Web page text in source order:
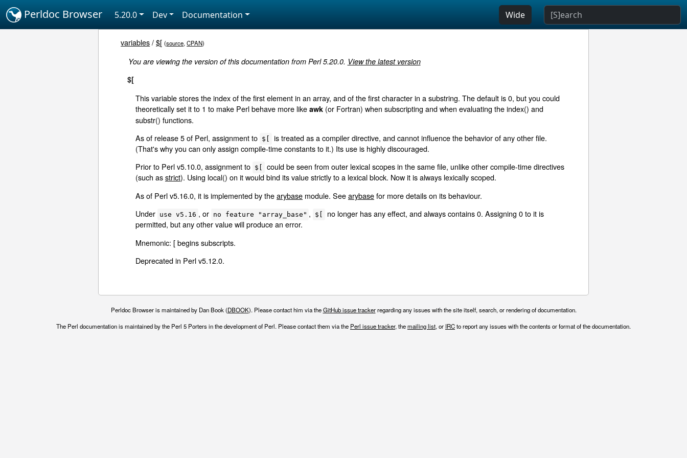
Perldoc Browser 5.20.0 Dev Documentation Wide
variables/$[ (source,CPAN)
You are viewing the version of this documentation from Perl 5.20.0. View the latest version
$[
This variable stores the index of the first element in an array, and of the first character in a substring. The default is 0, but you could
theoretically set it to 1 to make Perl behave more like awk(or Fortran) when subscripting and when evaluating the index() and
substr() functions.
As of release 5 of Perl, assignment to $[
is treated as a compiler directive, and cannot influence the behavior of any other file.
(That's why you can only assign compile-time constants to it.) Its use is highly discouraged.
Prior to Perl v5.10.0, assignment to $[
could be seen from outer lexical scopes in the same file, unlike other compile-time directives
(such asstrict). Using local() on it would bind its value strictly to a lexical block. Now it is always lexically scoped.
As of Perl v5.16.0, it is implemented by thearybasemodule. Seearybasefor more details on its behaviour.
Under use v5.16 , or no feature "array_base" , $[
no longer has any effect, and always contains 0. Assigning 0 to it is
permitted, but any other value will produce an error.
Mnemonic: [ begins subscripts.
Deprecated in Perl v5.12.0.
Perldoc Browser is maintained by Dan Book (DBOOK). Please contact him via theGitHub issue trackerregarding any issues with the site itself, search, or rendering of documentation.
The Perl documentation is maintained by the Perl 5 Porters in the development of Perl. Please contact them via the Perl issue tracker, themailing list, or IRCto report any issues with the contents or format of the documentation.